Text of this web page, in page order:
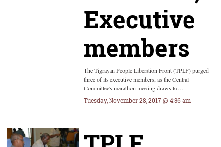
Executive
members
The Tigrayan People Liberation Front (TPLF) purged
three of its executive members, as the Central
Committee's marathon meeting draws to…
Tuesday, November 28, 2017 @ 4:36 am